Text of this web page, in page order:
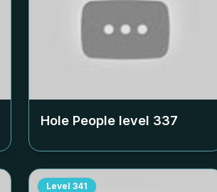
Hole People level 337
Level 341